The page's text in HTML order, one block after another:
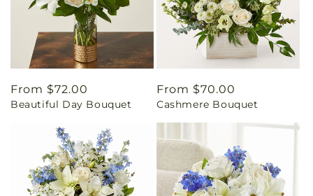
Regular
price
From $72.00
Beautiful Day Bouquet
Regular
price
From $70.00
Cashmere Bouquet